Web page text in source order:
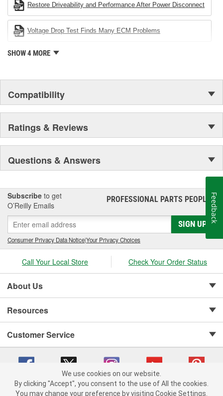
Restore Driveability and Performance After Power Disconnect
Voltage Drop Test Finds Many ECM Problems
SHOW 4 MORE
Compatibility
Ratings & Reviews
Questions & Answers
Subscribe to get
O’Reilly Emails
PROFESSIONAL PARTS PEOPLE®
SIGN UP
Consumer Privacy Data Notice|Your Privacy Choices
Call Your Local Store Check Your Order Status
About Us
Resources
Customer Service
Copyright © 2008-2026 O'Reilly Auto Parts v 75915cd62 (v4lsh) cv1622
We use cookies on our website.
By clicking "Accept", you consent to the use of All the cookies.
You may change your preference by visiting Cookie Settings.
Feedback